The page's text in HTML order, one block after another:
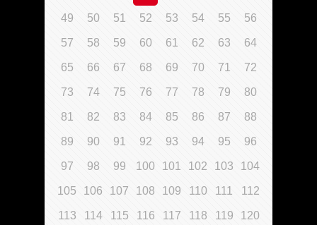
49 50 51 52 53 54 55 56
57 58 59 60 61 62 63 64
65 66 67 68 69 70 71 72
73 74 75 76 77 78 79 80
81 82 83 84 85 86 87 88
89 90 91 92 93 94 95 96
97 98 99 100 101 102 103 104
105 106 107 108 109 110 111 112
113 114 115 116 117 118 119 120